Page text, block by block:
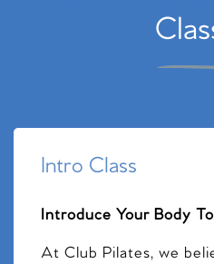
Intro Class
Introduce Your Body
At Club Pilates, we